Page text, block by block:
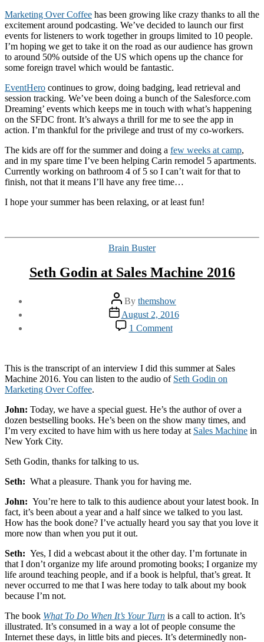
Marketing Over Coffee has been growing like crazy thanks to all the
excitement around podcasting. We’ve decided to launch our first
events for listeners to work together in groups limited to 10 people.
I’m hoping we get to take it on the road as our audience has grown
to around 50% outside of the US which opens up the chance for
some foreign travel which would be fantastic.
EventHero continues to grow, doing badging, lead retrieval and
session tracking. We’ve been doing a bunch of the Salesforce.com
Dreaming’ events which keeps me in touch with what’s happening
on the SFDC front. It’s always a thrill for me to see the app in
action. I’m thankful for the privilege and trust of my co-workers.
The kids are off for the summer and doing a few weeks at camp,
and in my spare time I’ve been helping Carin remodel 5 apartments.
Currently working on bathroom 4 of 5 so I can’t wait for that to
finish, not that it means I’ll have any free time…
I hope your summer has been relaxing, or at least fun!
Categories
Brain Buster
Seth Godin at Sales Machine 2016
Post
author
By themshow
Post
date
August 2, 2016
1 Commenton
Seth
Sales
Machine
This is the transcript of an interview I did this summer at Sales
Machine 2016. You can listen to the audio of Seth Godin on
Marketing Over Coffee.
John: Today, we have a special guest. He’s the author of over a
dozen bestselling books. He’s been on the show many times, and
I’m very excited to have him with us here today at Sales Machine in
New York City.
Seth Godin, thanks for talking to us.
Seth: What a pleasure. Thank you for having me.
John: You’re here to talk to this audience about your latest book. In
fact, it’s been about a year and a half since we talked to you last.
How has the book done? I’ve actually heard you say that you love it
more now than when you put it out.
Seth: Yes, I did a webcast about it the other day. I’m fortunate in
that I don’t organize my life around promoting books; I organize my
life around teaching people, and if a book is helpful, that’s great. It
never occurred to me that I was here today to talk about my book
because I’m not.
The book What To Do When It’s Your Turn is a call to action. It’s
illustrated. It’s consumed in a way a lot of people consume the
Internet these days, in little bits and pieces. It’s determinedly non-